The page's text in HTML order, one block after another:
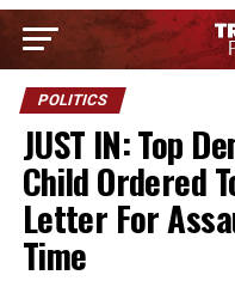
POLITICS
JUST IN: Top
Child Ordered
Letter For
Time